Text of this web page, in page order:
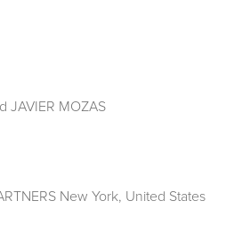
JAVIER MOZAS
New York, United States